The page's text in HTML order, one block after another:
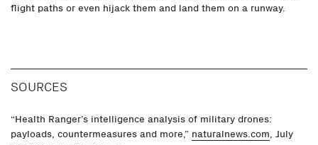
flight paths or even hijack them and land them on a runway.
SOURCES
“Health Ranger’s intelligence analysis of military drones:
payloads, countermeasures and more,” naturalnews.com, July